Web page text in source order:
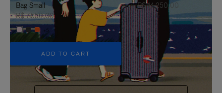
Bag Small
R$ 7.550,00
+5
ADD TO CART
R$ 14.250,00